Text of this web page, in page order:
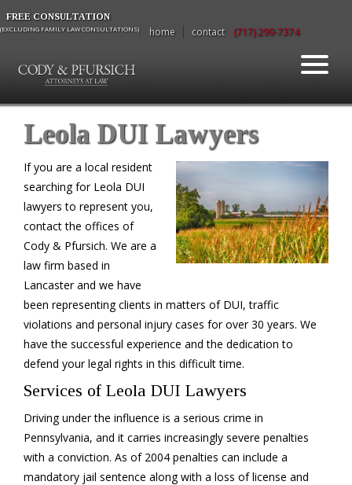
FREE CONSULTATION
(EXCLUDING FAMILY LAW CONSULTATIONS) home contact (717) 299-7374
Leola DUI Lawyers
If you are a local resident
searching for Leola DUI
lawyers to represent you,
contact the offices of
Cody & Pfursich. We are a
law firm based in
Lancaster and we have
been representing clients in matters of DUI, traffic
violations and personal injury cases for over 30 years. We
have the successful experience and the dedication to
defend your legal rights in this difficult time.
Services of Leola DUI Lawyers
Driving under the influence is a serious crime in
Pennsylvania, and it carries increasingly severe penalties
with a conviction. As of 2004 penalties can include a
mandatory jail sentence along with a loss of license and